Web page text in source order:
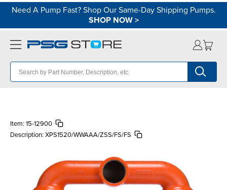
Need A Pump Fast? Shop Our Same-Day Shipping Pumps.
SHOP NOW>
Item: 15-12900
Description: XPS1520/WWAAA/ZSS/FS/FS